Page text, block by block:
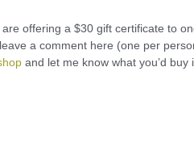
offering a $30 gift certificate to
a comment here (one per
and let me know what you’d